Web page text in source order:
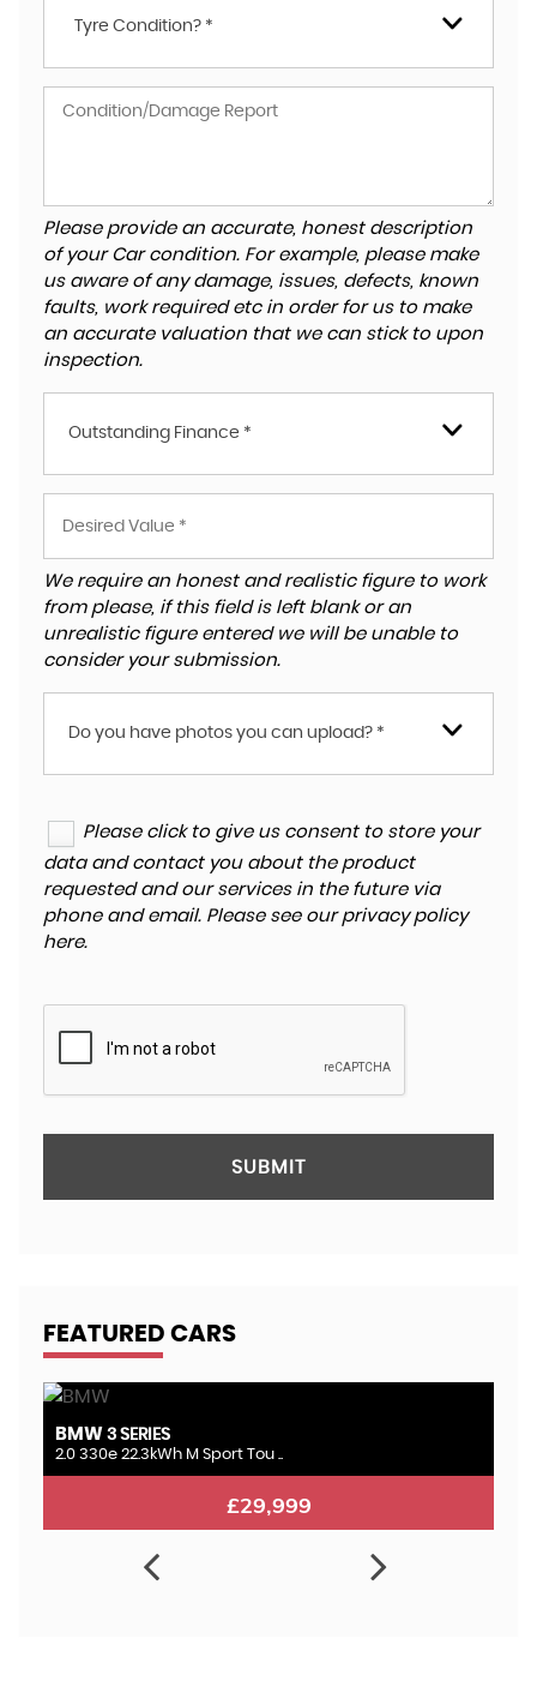
Tyre Condition? *
Please provide an accurate, honest description
of your Car condition. For example, please make
us aware of any damage, issues, defects, known
faults, work required etc in order for us to make
an accurate valuation that we can stick to upon
inspection.
Outstanding Finance *
We require an honest and realistic figure to work
from please, if this field is left blank or an
unrealistic figure entered we will be unable to
consider your submission.
Do you have photos you can upload? *
Please click to give us consent to store your
data and contact you about the product
requested and our services in the future via
phone and email. Please see our privacy policy
here.
SUBMIT
FEATURED CARS
BMW 3 SERIES
2.0 330e 22.3kWh M Sport Tou ..
£29,999